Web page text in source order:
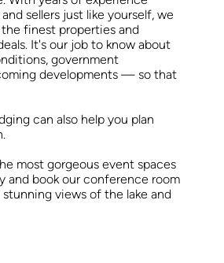
sellers just like yourself, we
finest properties and
It's our job to know about
government
developments — so that
can also help you plan
most gorgeous event spaces
and book our conference room
views of the lake and